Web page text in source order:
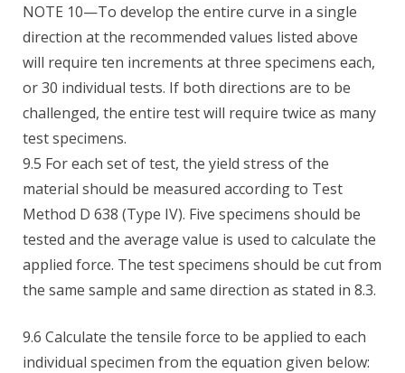
NOTE 10—To develop the entire curve in a single
direction at the recommended values listed above
will require ten increments at three specimens each,
or 30 individual tests. If both directions are to be
challenged, the entire test will require twice as many
test specimens.
9.5 For each set of test, the yield stress of the
material should be measured according to Test
Method D 638 (Type IV). Five specimens should be
tested and the average value is used to calculate the
applied force. The test specimens should be cut from
the same sample and same direction as stated in 8.3.
9.6 Calculate the tensile force to be applied to each
individual specimen from the equation given below: